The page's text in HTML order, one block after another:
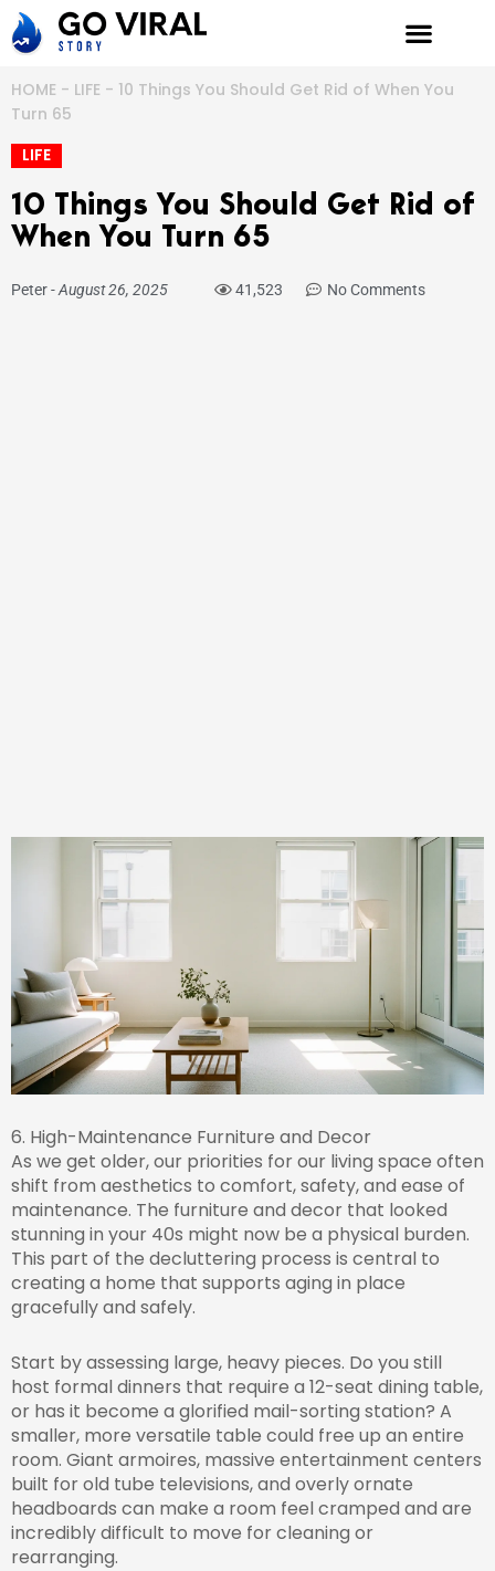
Skip
to
HOME - LIFE - 10 Things You Should Get Rid of When You
Turn 65
LIFE
10 Things You Should Get Rid of
When You Turn 65
Peter-August 26, 2025 41,523 No Comments
6. High-Maintenance Furniture and Decor
As we get older, our priorities for our living space often
shift from aesthetics to comfort, safety, and ease of
maintenance. The furniture and decor that looked
stunning in your 40s might now be a physical burden.
This part of the decluttering process is central to
creating a home that supports aging in place
gracefully and safely.
Start by assessing large, heavy pieces. Do you still
host formal dinners that require a 12-seat dining table,
or has it become a glorified mail-sorting station? A
smaller, more versatile table could free up an entire
room. Giant armoires, massive entertainment centers
built for old tube televisions, and overly ornate
headboards can make a room feel cramped and are
incredibly difficult to move for cleaning or
rearranging.